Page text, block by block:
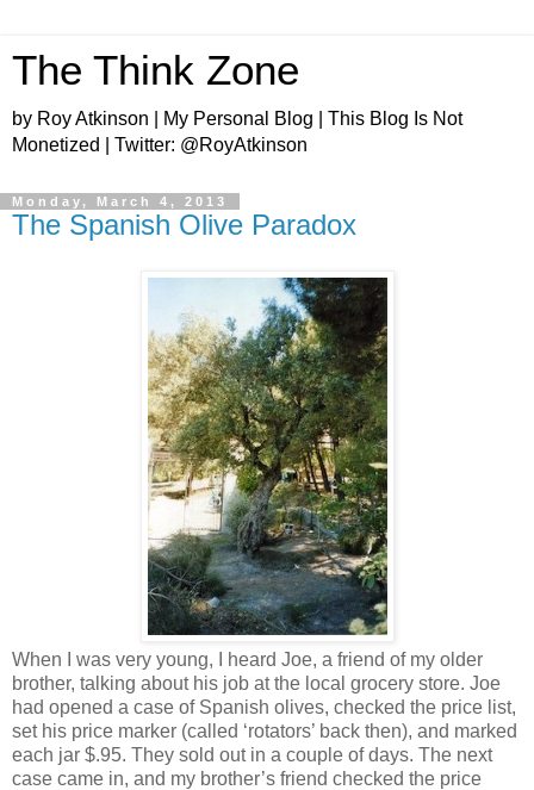
The Think Zone
by Roy Atkinson | My Personal Blog | This Blog Is Not
Monetized | Twitter: @RoyAtkinson
Monday, March 4, 2013
The Spanish Olive Paradox
When I was very young, I heard Joe, a friend of my older
brother, talking about his job at the local grocery store. Joe
had opened a case of Spanish olives, checked the price list,
set his price marker (called ‘rotators’ back then), and marked
each jar $.95. They sold out in a couple of days. The next
case came in, and my brother’s friend checked the price